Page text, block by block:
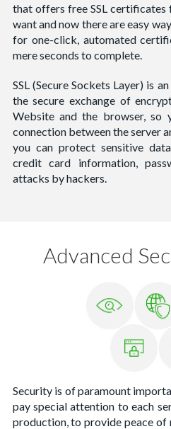
that offers free SSL certificates
want and now there are easy
for one-click, automated
mere seconds to complete.
SSL (Secure Sockets Layer) is
the secure exchange of
Website and the browser, so
connection between the server
you can protect sensitive
credit card information,
attacks by hackers.
Advanced
Security is of paramount
pay special attention to each
production, to provide peace of